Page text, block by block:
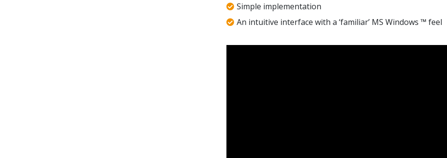
Simple implementation
An intuitive interface with a ‘familiar’ MS Windows ™ feel